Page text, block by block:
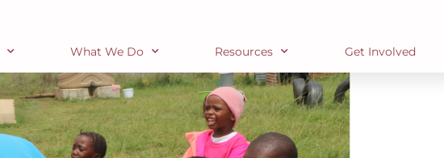
What We Do Resources Get Involved